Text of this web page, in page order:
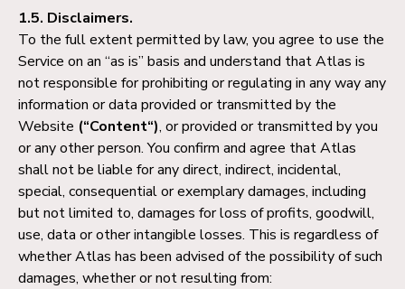
1.5. Disclaimers.
To the full extent permitted by law, you agree to use the
Service on an “as is” basis and understand that Atlas is
not responsible for prohibiting or regulating in any way any
information or data provided or transmitted by the
Website (“Content“), or provided or transmitted by you
or any other person. You confirm and agree that Atlas
shall not be liable for any direct, indirect, incidental,
special, consequential or exemplary damages, including
but not limited to, damages for loss of profits, goodwill,
use, data or other intangible losses. This is regardless of
whether Atlas has been advised of the possibility of such
damages, whether or not resulting from: